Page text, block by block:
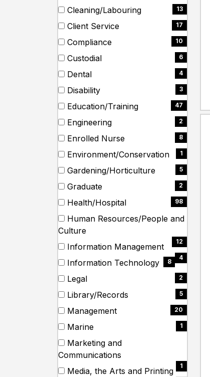
(16Cleaning/Labouring
(13
13
Client Service
(17
17
Compliance
(10
10
Custodial
(6
6
Dental
(4
4
Disability
(3
3
Education/Training
(47
items)
47
Engineering
(2
2
Enrolled Nurse
(8
8
Environment/Conservation
(1
1
Gardening/Horticulture
(5
5
Graduate
(2
2
Health/Hospital
(98
items)
98
Human Resources/People and
Culture(12
items)
12
Information Management
(4
4
Information Technology
(8
items)
8
Legal
(2
2
Library/Records
(5
5
Management
(20
20
Marine
(1
items)
1
Marketing and
Communications
items)
1
Media, the Arts and Printing